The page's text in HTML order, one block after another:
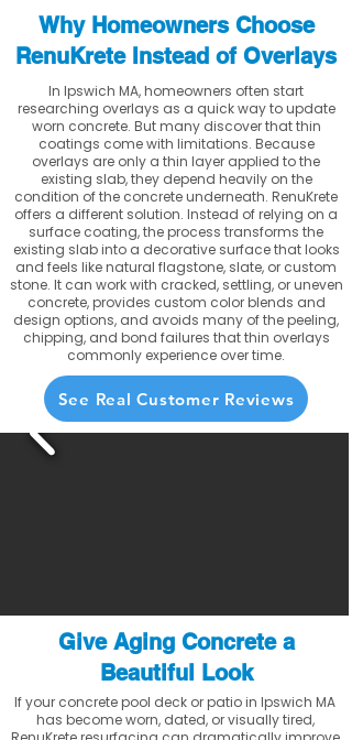
Why Homeowners Choose
RenuKrete Instead of Overlays
In Ipswich MA, homeowners often start
researching overlays as a quick way to update
worn concrete. But many discover that thin
coatings come with limitations. Because
overlays are only a thin layer applied to the
existing slab, they depend heavily on the
condition of the concrete underneath. RenuKrete
offers a different solution. Instead of relying on a
surface coating, the process transforms the
existing slab into a decorative surface that looks
and feels like natural flagstone, slate, or custom
stone. It can work with cracked, settling, or uneven
concrete, provides custom color blends and
design options, and avoids many of the peeling,
chipping, and bond failures that thin overlays
commonly experience over time.
See Real Customer Reviews
Give Aging Concrete a
Beautiful Look
If your concrete pool deck or patio in Ipswich MA
has become worn, dated, or visually tired,